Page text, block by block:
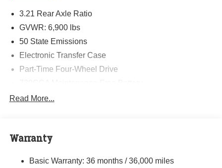
3.21 Rear Axle Ratio
GVWR: 6,900 lbs
50 State Emissions
Electronic Transfer Case
Part-Time Four-Wheel Drive
48V Belt Starter Generator
Trailer Wiring Harness
HD Gas-Pressurized Shock Absorbers
Read More...
Warranty
Basic Warranty: 36 months / 36,000 miles